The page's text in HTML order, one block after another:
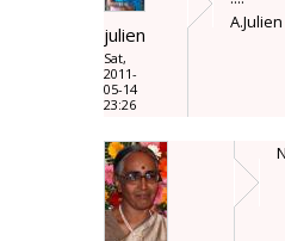
julien
Sat,
2011-
05-14
23:26
A.Julien